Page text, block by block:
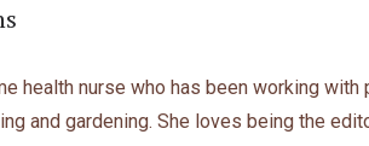
health nurse who has been working
and gardening. She loves being the